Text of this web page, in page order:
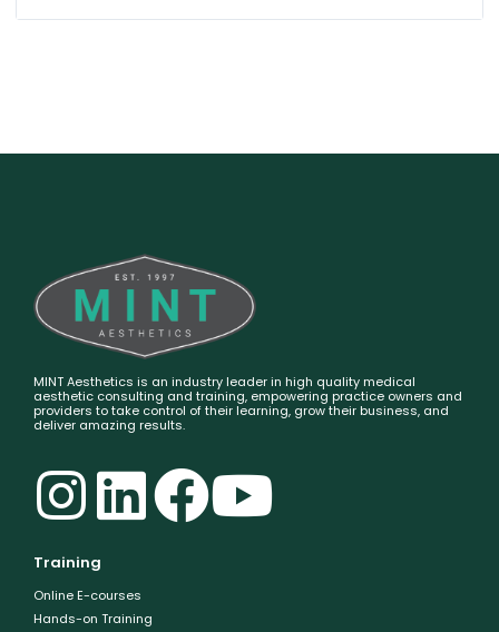
MINT Aesthetics is an industry leader in high quality medical
aesthetic consulting and training, empowering practice owners and
providers to take control of their learning, grow their business, and
deliver amazing results.
Training
Online E-courses
Hands-on Training